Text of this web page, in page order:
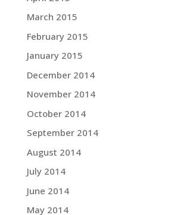
March 2015
February 2015
January 2015
December 2014
November 2014
October 2014
September 2014
August 2014
July 2014
June 2014
May 2014